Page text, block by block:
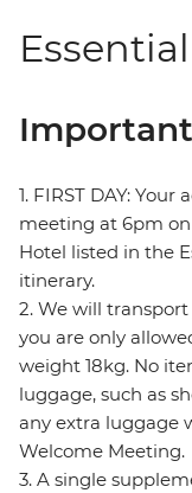
1. FIRST DAY:
meeting at 6pm on
Hotel listed in the
itinerary.
2. We will
you are only
weight 18kg. No
luggage, such as
any extra luggage
Welcome Meeting.
3. A single